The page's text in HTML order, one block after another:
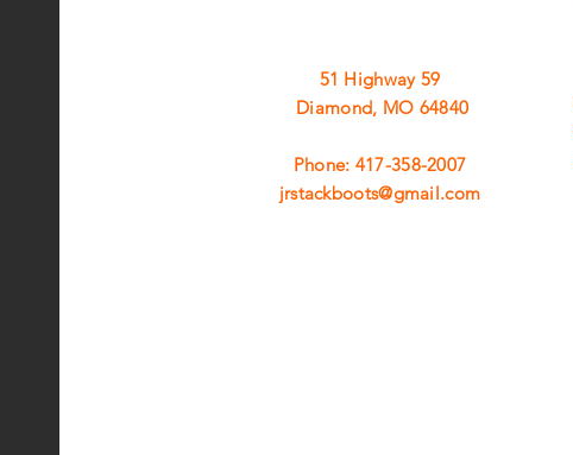
51 Highway 59
Diamond, MO 64840
Phone: 417-358-2007
jrstackboots@gmail.com